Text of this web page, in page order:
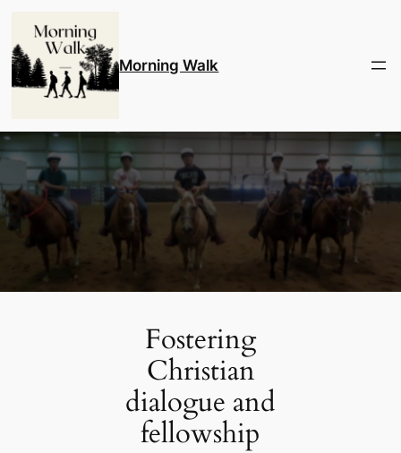
content
Morning Walk
Fostering
Christian
dialogue and
fellowship